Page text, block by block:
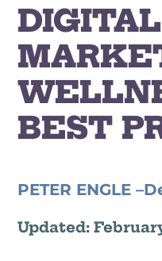
DIGITAL
BEST
PETER ENGLE –
Updated: